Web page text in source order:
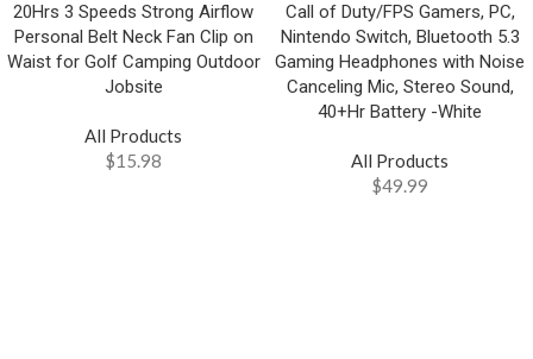
20Hrs 3 Speeds Strong Airflow
Personal Belt Neck Fan Clip on
Waist for Golf Camping Outdoor
Jobsite
All Products
$15.98
Call of Duty/FPS Gamers, PC,
Nintendo Switch, Bluetooth 5.3
Gaming Headphones with Noise
Canceling Mic, Stereo Sound,
40+Hr Battery -White
All Products
$49.99